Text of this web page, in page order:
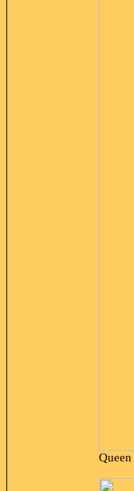
Queen